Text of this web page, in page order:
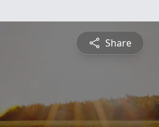
Share